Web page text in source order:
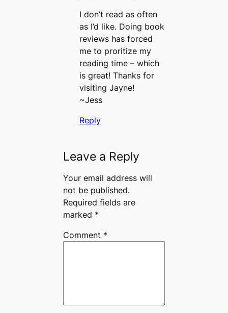
I don’t read as often
as I’d like. Doing book
reviews has forced
me to proritize my
reading time – which
is great! Thanks for
visiting Jayne!
~Jess
Reply
Leave a Reply
Your email address will
not be published.
Required fields are
marked *
Comment *